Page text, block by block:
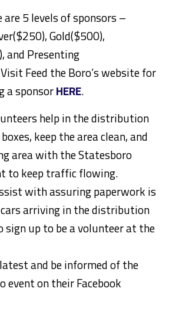
5 levels of sponsors –
Gold($500),
and Presenting
Feed the Boro’s website for
a sponsorHERE.
help in the distribution
keep the area clean, and
area with the Statesboro
to keep traffic flowing.
with assuring paperwork is
arriving in the distribution
up to be a volunteer at the
and be informed of the
event on their Facebook